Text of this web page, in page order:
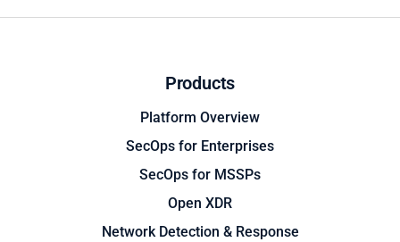
Products
Platform Overview
SecOps for Enterprises
SecOps for MSSPs
Open XDR
Network Detection & Response